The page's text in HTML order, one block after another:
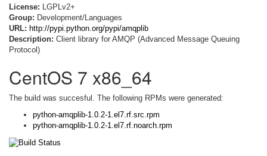
License: LGPLv2+
Group: Development/Languages
URL: http://pypi.python.org/pypi/amqplib
Description: Client library for AMQP (Advanced Message Queuing
Protocol)
CentOS 7 x86_64
The build was succesful. The following RPMs were generated:
python-amqplib-1.0.2-1.el7.rf.src.rpm
python-amqplib-1.0.2-1.el7.rf.noarch.rpm